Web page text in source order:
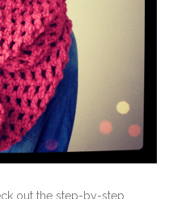
out the step-by-step